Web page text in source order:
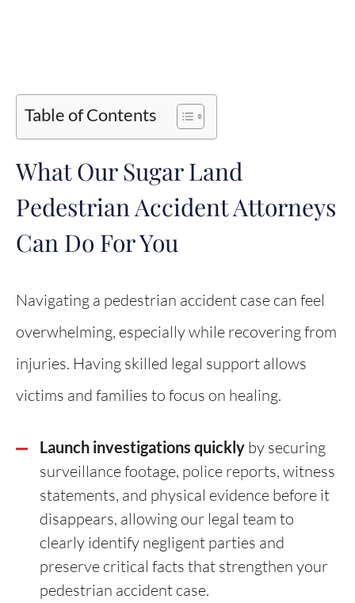
Table of Contents
What Our Sugar Land
Pedestrian Accident Attorneys
Can Do For You
Navigating a pedestrian accident case can feel
overwhelming, especially while recovering from
injuries. Having skilled legal support allows
victims and families to focus on healing.
Launch investigations quickly by securing
surveillance footage, police reports, witness
statements, and physical evidence before it
disappears, allowing our legal team to
clearly identify negligent parties and
preserve critical facts that strengthen your
pedestrian accident case.